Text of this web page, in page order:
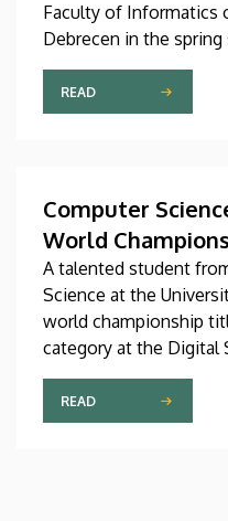
Faculty of Informatics
Debrecen in the spring
delivered at the
Dean András Hajdu
of challenges and
be needed more than
READ
Computer
World
A talented student
Science at the
world championship
category at the Digital
and technology
professionals. The
computer science and
READ